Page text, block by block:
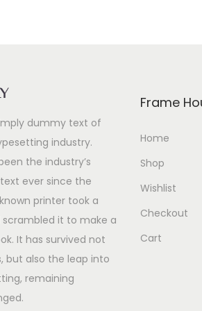
dummy text of
industry.
the industry’s
ever since the
printer took a
it to make a
It has survived not
but also the leap into
remaining
Frame
Home
Shop
Wishlist
Checkout
Cart